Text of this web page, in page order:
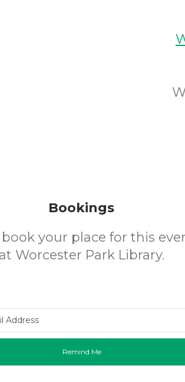
Bookings
your place for this
at Worcester Park Library.